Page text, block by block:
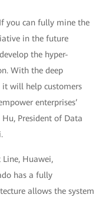
you can fully mine the
in the future
the hyper-
With the deep
will help customers
enterprises’
President of Data
Line, Huawei,
has a fully
allows the system